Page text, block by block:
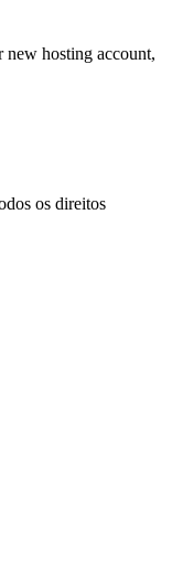
hosting account,
os direitos